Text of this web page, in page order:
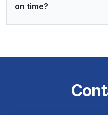
on time?